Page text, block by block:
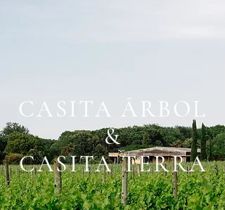
CASITA ÁRBOL
&
CASITA TERRA